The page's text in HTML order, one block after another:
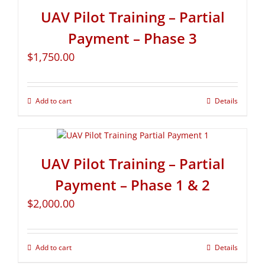
UAV Pilot Training – Partial
Payment – Phase 3
$1,750.00
Add to cart Details
UAV Pilot Training – Partial
Payment – Phase 1 & 2
$2,000.00
Add to cart Details